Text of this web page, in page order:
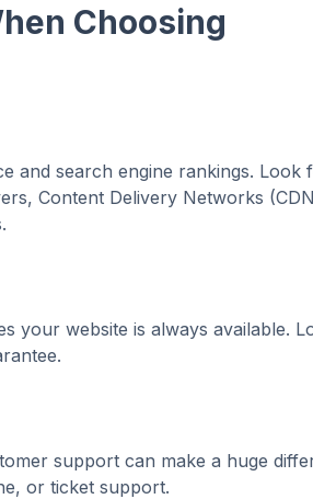
Choosing
and search engine rankings. Look
Content Delivery Networks
your website is always available.
support can make a huge
or ticket support.